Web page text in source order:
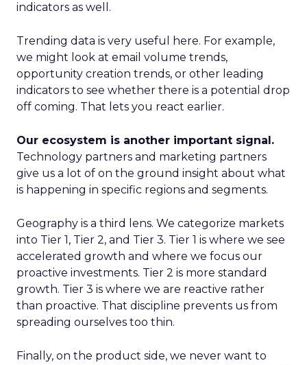
indicators as well.
Trending data is very useful here. For example,
we might look at email volume trends,
opportunity creation trends, or other leading
indicators to see whether there is a potential drop
off coming. That lets you react earlier.
Our ecosystem is another important signal.
Technology partners and marketing partners
give us a lot of on the ground insight about what
is happening in specific regions and segments.
Geography is a third lens. We categorize markets
into Tier 1, Tier 2, and Tier 3. Tier 1 is where we see
accelerated growth and where we focus our
proactive investments. Tier 2 is more standard
growth. Tier 3 is where we are reactive rather
than proactive. That discipline prevents us from
spreading ourselves too thin.
Finally, on the product side, we never want to